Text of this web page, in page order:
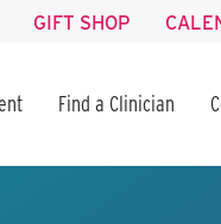
GIFT SHOP
Find a Clinician